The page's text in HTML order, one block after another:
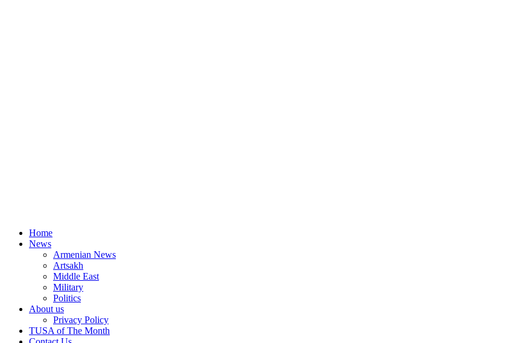
Home
News
Armenian News
Artsakh
Middle East
Military
Politics
About us
Privacy Policy
TUSA of The Month